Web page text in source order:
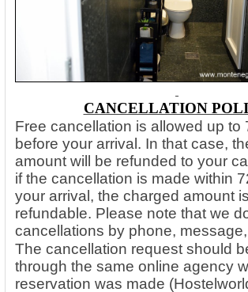
CANCELLATION
Free cancellation is allowed up to
before your arrival. In that case,
amount will be refunded to your
if the cancellation is made within
your arrival, the charged amount
refundable. Please note that we
cancellations by phone,
The cancellation request should
through the same online agency
reservation was made